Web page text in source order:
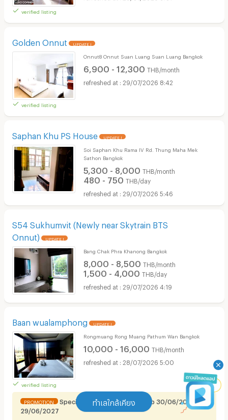
ทำเลใกล้เคียง
verified listing
Golden Onnut UPDATE !
verified listing
Onnut8 Onnut Suan Luang Suan Luang Bangkok
6,900 - 12,300 THB/month
29/07/2026 8:42
Saphan Khu PS House UPDATE !
Soi Saphan Khu Rama IV Rd. Thung Maha Mek
Sathon Bangkok
5,300 - 8,000 THB/month
480 - 750 THB/day
29/07/2026 5:46
S54 Sukhumvit (Newly near Skytrain BTS
Onnut)
UPDATE !
Bang Chak Phra Khanong Bangkok
8,000 - 8,500 THB/month
1,500 - 4,000 THB/day
29/07/2026 4:19
Baan wualamphong UPDATE !
verified listing
Rongmuang Rong Muang Pathum Wan Bangkok
10,000 - 16,000 THB/month
28/07/2026 5:00
PROMOTION
Special promotion for Renthub 30/06/2026 -
29/06/2027